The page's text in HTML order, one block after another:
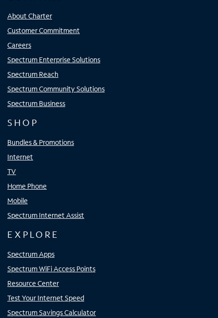
About Charter
Customer Commitment
Careers
Spectrum Enterprise Solutions
Spectrum Reach
Spectrum Community Solutions
Spectrum Business
SHOP
Bundles & Promotions
Internet
TV
Home Phone
Mobile
Spectrum Internet Assist
EXPLORE
Spectrum Apps
Spectrum WiFi Access Points
Resource Center
Test Your Internet Speed
Spectrum Savings Calculator